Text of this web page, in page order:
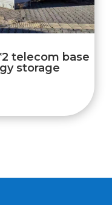
telecom base
storage